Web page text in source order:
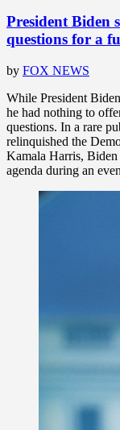
President Biden
questions for a
by FOX NEWS
While President
he had nothing to
questions. In a rare
relinquished the
Kamala Harris,
agenda during an